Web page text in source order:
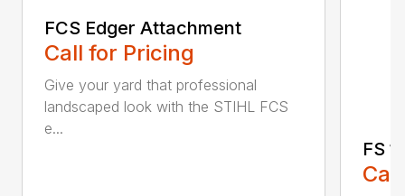
FCS Edger Attachment
Call for Pricing
Give your yard that professional
landscaped look with the STIHL FCS
e...
FS